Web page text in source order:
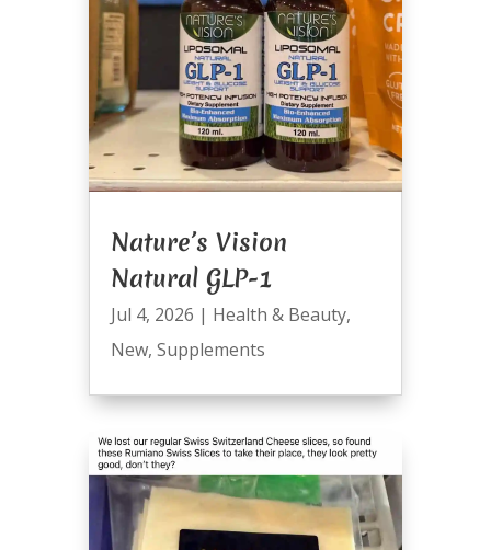
Nature’s Vision
Natural GLP-1
Jul 4, 2026 | Health & Beauty,
New, Supplements